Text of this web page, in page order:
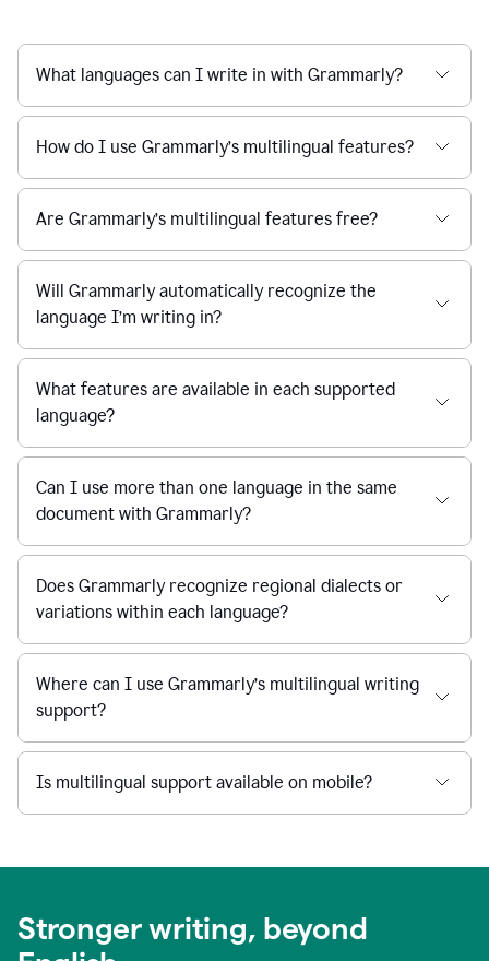
What languages can I write in with Grammarly?
How do I use Grammarly’s multilingual features?
Are Grammarly’s multilingual features free?
Will Grammarly automatically recognize the
language I’m writing in?
What features are available in each supported
language?
Can I use more than one language in the same
document with Grammarly?
Does Grammarly recognize regional dialects or
variations within each language?
Where can I use Grammarly’s multilingual writing
support?
Is multilingual support available on mobile?
Stronger writing, beyond